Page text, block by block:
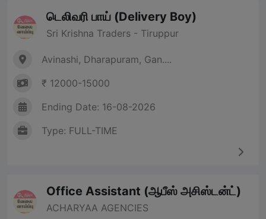
டெலிவரி பாய் (Delivery Boy)
Sri Krishna Traders - Tiruppur
Avinashi, Dharapuram, Gan....
₹ 12000-15000
Ending Date: 16-08-2026
Type: FULL-TIME
Office Assistant (ஆபீஸ் அசிஸ்டன்ட்)
ACHARYAA AGENCIES